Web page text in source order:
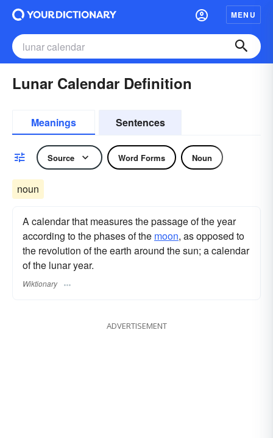
MENU
Lunar Calendar Definition
Meanings Sentences
Source Word Forms Noun
noun
A calendar that measures the passage of the year
according to the phases of the moon, as opposed to
the revolution of the earth around the sun; a calendar
of the lunar year.
Wiktionary
ADVERTISEMENT